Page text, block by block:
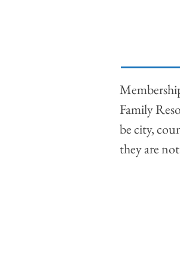
Family
be city,
they are